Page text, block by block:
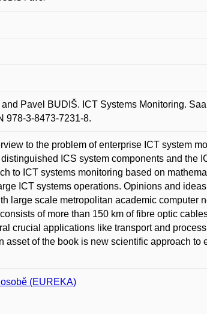
Pavel BUDIŠ. ICT Systems Monitoring.
978-3-8473-7231-8.
to the problem of enterprise ICT system
ICS system components and the
to ICT systems monitoring based on
ICT systems operations. Opinions and
large scale metropolitan academic computer
of more than 150 km of fibre optic
crucial applications like transport and
of the book is new scientific approach to
(EUREKA)